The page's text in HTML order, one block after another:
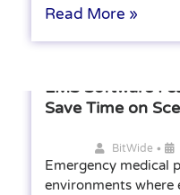
Read More »
EMS Software
Save Time on
BitWide •
Emergency medical
environments where